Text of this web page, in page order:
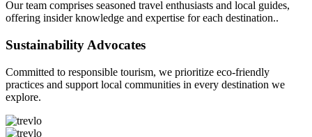
Our team comprises seasoned travel enthusiasts and local guides,
offering insider knowledge and expertise for each destination..
Sustainability Advocates
Committed to responsible tourism, we prioritize eco-friendly
practices and support local communities in every destination we
explore.